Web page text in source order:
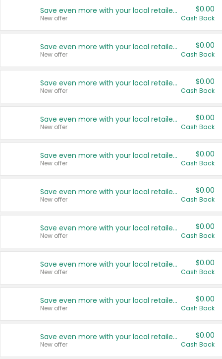
Save even more with your local retailers
New offer
$0.00
Cash Back
Save even more with your local retailers
New offer
$0.00
Cash Back
Save even more with your local retailers
New offer
$0.00
Cash Back
Save even more with your local retailers
New offer
$0.00
Cash Back
Save even more with your local retailers
New offer
$0.00
Cash Back
Save even more with your local retailers
New offer
$0.00
Cash Back
Save even more with your local retailers
New offer
$0.00
Cash Back
Save even more with your local retailers
New offer
$0.00
Cash Back
Save even more with your local retailers
New offer
$0.00
Cash Back
Save even more with your local retailers
New offer
$0.00
Cash Back